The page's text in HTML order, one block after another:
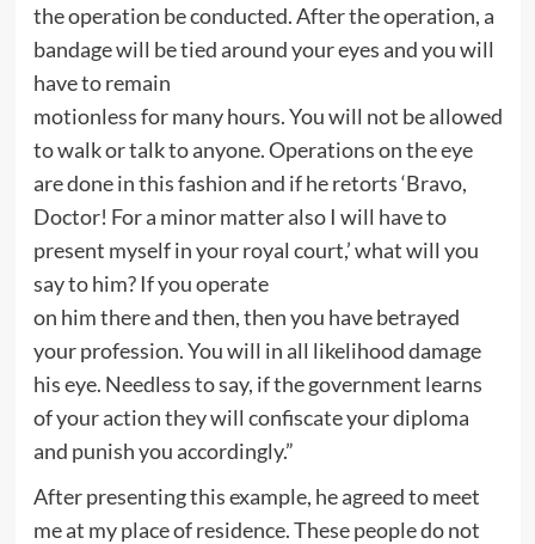
the operation be conducted. After the operation, a
bandage will be tied around your eyes and you will
have to remain
motionless for many hours. You will not be allowed
to walk or talk to anyone. Operations on the eye
are done in this fashion and if he retorts ‘Bravo,
Doctor! For a minor matter also I will have to
present myself in your royal court,’ what will you
say to him? If you operate
on him there and then, then you have betrayed
your profession. You will in all likelihood damage
his eye. Needless to say, if the government learns
of your action they will confiscate your diploma
and punish you accordingly.”
After presenting this example, he agreed to meet
me at my place of residence. These people do not